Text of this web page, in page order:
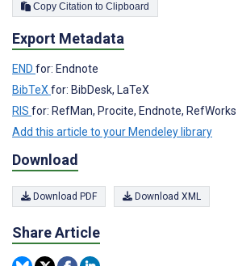
Copy Citation to Clipboard
Export Metadata
END for: Endnote
BibTeXfor: BibDesk, LaTeX
RIS for: RefMan, Procite, Endnote, RefWorks
Add this article to your Mendeley library
Download
Download PDF Download XML
Share Article